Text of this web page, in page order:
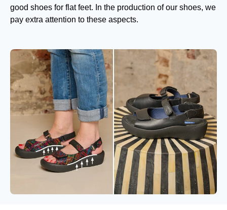
good shoes for flat feet. In the production of our shoes, we
pay extra attention to these aspects.